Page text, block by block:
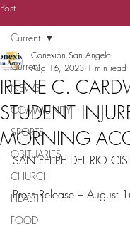
Post
Current
NEWS
COMMUNITY
SPORTS
OBITUARIES
CHURCH
HEALTH
FOOD
Current
IRENE C.
STUDENT
MORNING
Conexión San Angelo
Aug 16, 2023 1 min read
SAN FELIPE DEL RIO
Press Release – August